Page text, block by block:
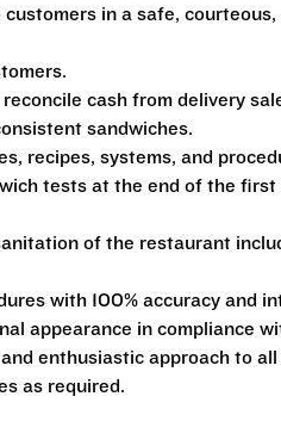
customers in a safe,
cash from delivery
sandwiches.
recipes, systems, and
tests at the end of the
of the restaurant
with 100% accuracy and
appearance in compliance
enthusiastic approach to all
as required.